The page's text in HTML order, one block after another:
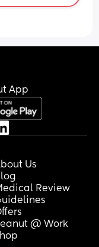
App
Us
Review
@ Work